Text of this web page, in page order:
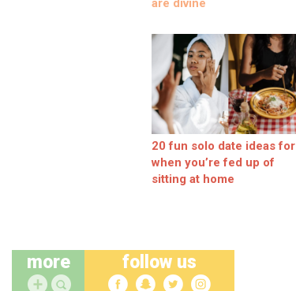
follow us
more
are divine
20 fun solo date ideas for
when you’re fed up of
sitting at home